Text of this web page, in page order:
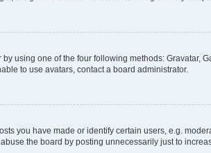
using one of the four following methods: Gravatar,
to use avatars, contact a board administrator.
you have made or identify certain users, e.g.
the board by posting unnecessarily just to